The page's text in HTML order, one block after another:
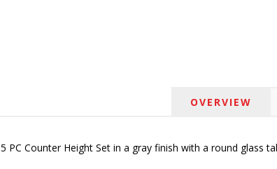
OVERVIEW
5 PC Counter Height Set in a gray finish with a round glass